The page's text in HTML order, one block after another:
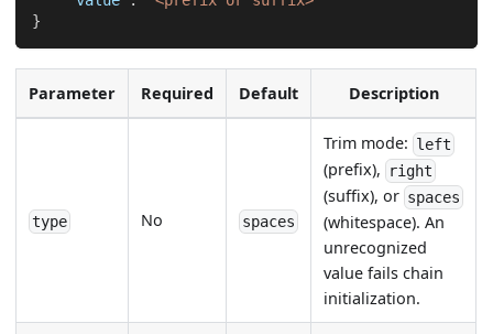
}
Parameter Required Default Description
type No spaces
Trim mode: left
(prefix), right
(suffix), or spaces
(whitespace). An
unrecognized
value fails chain
initialization.